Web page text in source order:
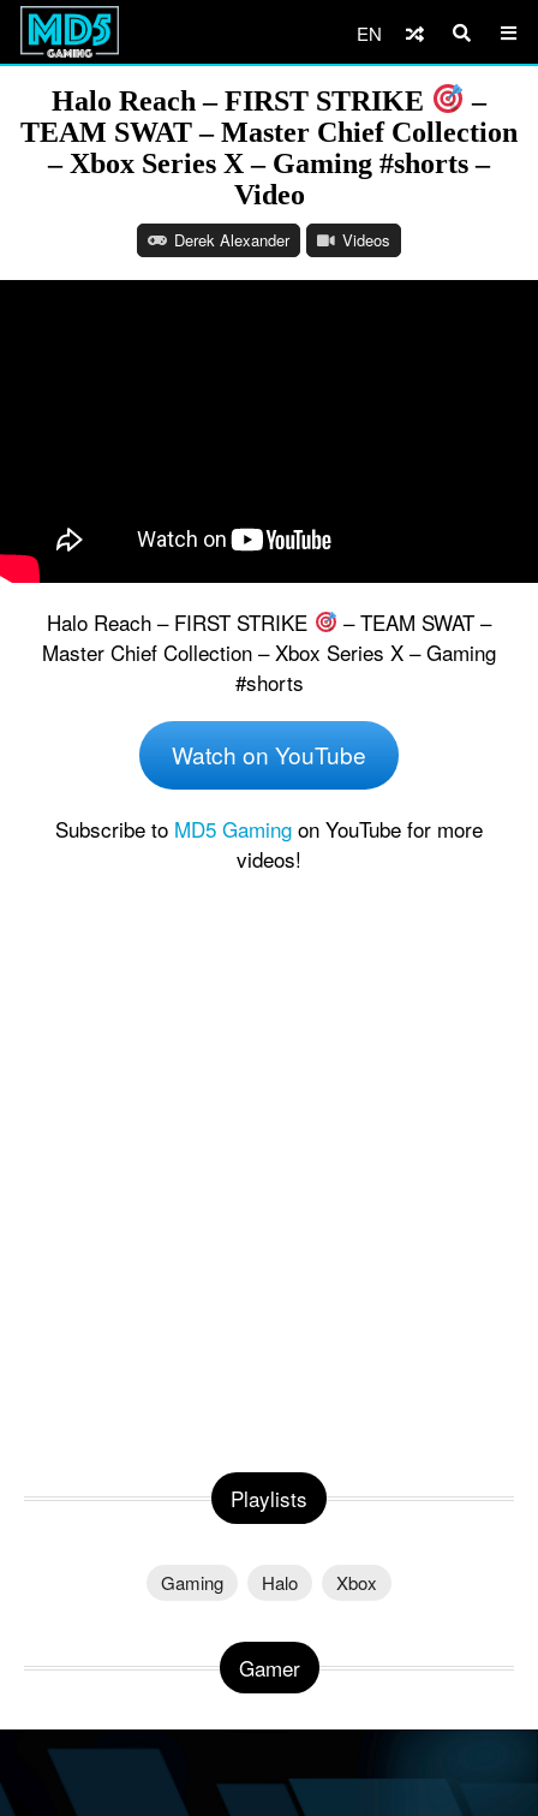
EN
Halo Reach – FIRST STRIKE
–
TEAM SWAT – Master Chief Collection
– Xbox Series X – Gaming #shorts –
Video
Derek Alexander Videos
Halo Reach – FIRST STRIKE
– TEAM SWAT –
Master Chief Collection – Xbox Series X – Gaming
#shorts
Watch on YouTube
Subscribe to MD5 Gaming on YouTube for more
videos!
Playlists
Gaming Halo Xbox
Gamer